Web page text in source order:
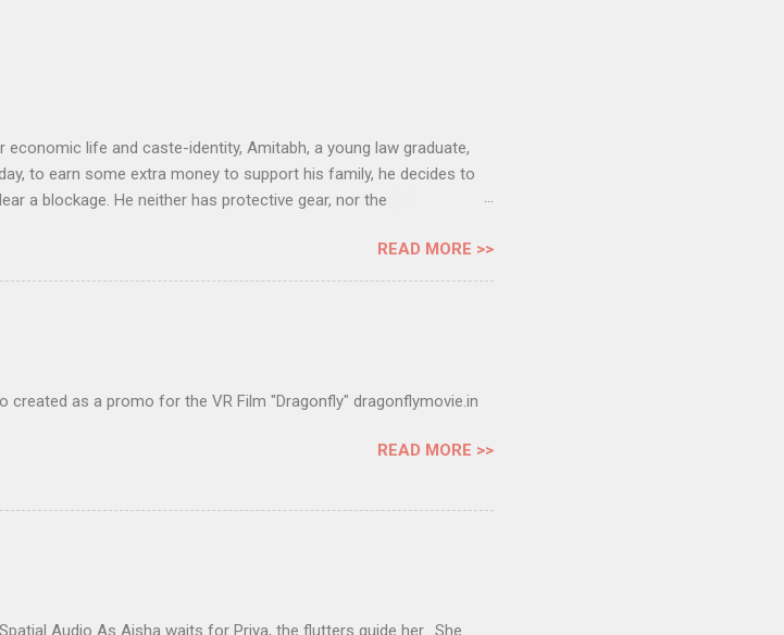
life and caste-identity, Amitabh, a young law graduate,
to earn some extra money to support his family, he decides to
a blockage. He neither has protective gear, nor the
(Short 2021) The short film was adjudged as one of the
Program 2021 . The short film is in Official Selection at the 61st
2022, France ( Link | In terview ) Official Selection at the
Film Festival of Kerala, 2022 ( Link ) Official Selection at the
READ MORE >>
as a promo for the VR Film "Dragonfly" dragonflymovie.in
READ MORE >>
Audio As Aisha waits for Priya, the flutters guide her. She